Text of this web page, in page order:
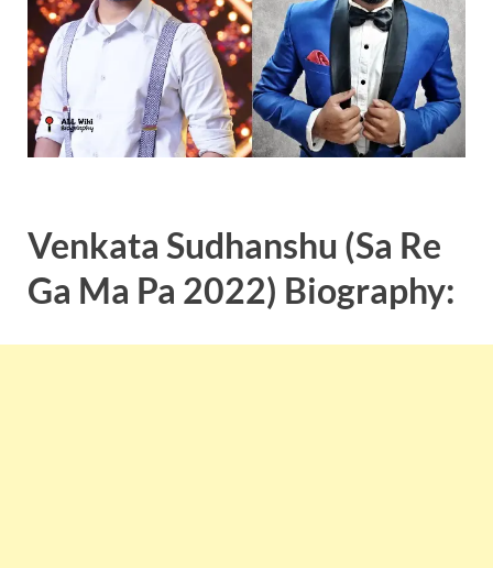
Venkata Sudhanshu (Sa Re
Ga Ma Pa 2022) Biography: